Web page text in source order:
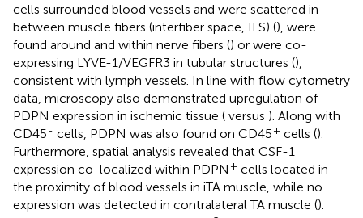
cells surrounded blood vessels and were scattered in
between muscle fibers (interfiber space, IFS) (), were
found around and within nerve fibers () or were co-
expressing LYVE-1/VEGFR3 in tubular structures (),
consistent with lymph vessels. In line with flow cytometry
data, microscopy also demonstrated upregulation of
PDPN expression in ischemic tissue ( versus ). Along with
CD45- cells, PDPN was also found on CD45+ cells ().
Furthermore, spatial analysis revealed that CSF-1
expression co-localized within PDPN + cells located in
the proximity of blood vessels in iTA muscle, while no
expression was detected in contralateral TA muscle ().